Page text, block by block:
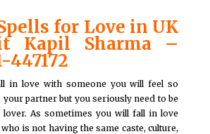
for Love in UK
Kapil Sharma –
447172
in love with someone you will feel so
partner but you seriously need to be
As sometimes you will fall in love
is not having the same caste, culture,